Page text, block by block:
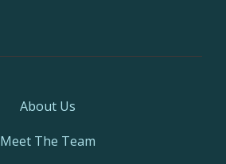
About Us
Meet The Team